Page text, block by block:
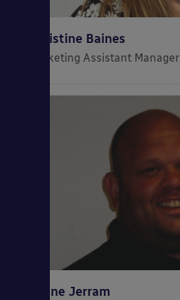
Christine Baines
Marketing Assistant Manager
Shane Jerram